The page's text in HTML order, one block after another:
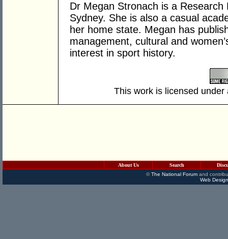
Dr Megan Stronach is a
Sydney. She is also a casual
her home state. Megan has
management, cultural and
interest in sport history.
This work is licensed
About Us Search
©The National Forumand
Web